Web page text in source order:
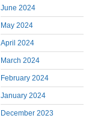
June 2024
May 2024
April 2024
March 2024
February 2024
January 2024
December 2023